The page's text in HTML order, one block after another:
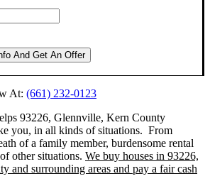
And Get An Offer
At: (661) 232-0123
93226, Glennville, Kern County
you, in all kinds of situations. From
of a family member, burdensome rental
other situations. We buy houses in 93226,
and surrounding areas and pay a fair cash